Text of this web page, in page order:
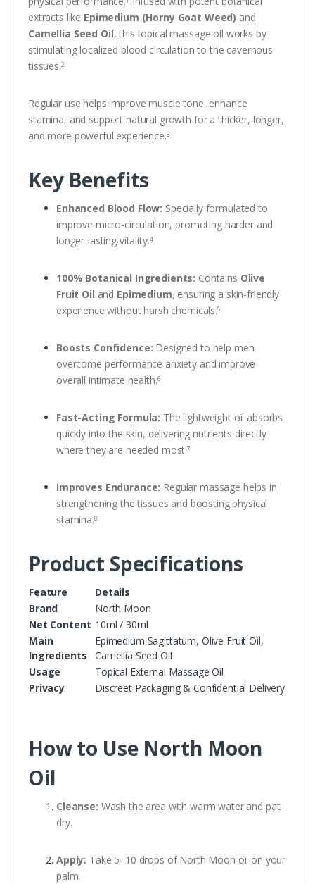
extracts like Epimedium (Horny Goat Weed) and
Camellia Seed Oil, this topical massage oil works by
stimulating localized blood circulation to the cavernous
tissues.2
Regular use helps improve muscle tone, enhance
stamina, and support natural growth for a thicker, longer,
and more powerful experience.3
Key Benefits
Enhanced Blood Flow: Specially formulated to
improve micro-circulation, promoting harder and
longer-lasting vitality.4
100% Botanical Ingredients: Contains Olive
Fruit Oil and Epimedium, ensuring a skin-friendly
experience without harsh chemicals.5
Boosts Confidence: Designed to help men
overcome performance anxiety and improve
overall intimate health.6
Fast-Acting Formula: The lightweight oil absorbs
quickly into the skin, delivering nutrients directly
where they are needed most.7
Improves Endurance: Regular massage helps in
strengthening the tissues and boosting physical
stamina.8
Product Specifications
Feature
Details
Brand
North Moon
Net Content 10ml / 30ml
Main
Ingredients
Epimedium Sagittatum, Olive Fruit Oil,
Camellia Seed Oil
Usage
Topical External Massage Oil
Privacy
Discreet Packaging & Confidential Delivery
How to Use North Moon
Oil
Cleanse: Wash the area with warm water and pat
dry.
Apply: Take 5–10 drops of North Moon oil on your
palm.